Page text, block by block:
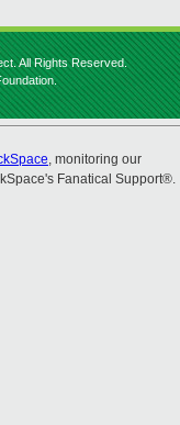
All Rights Reserved.
, monitoring our
Fanatical Support®.